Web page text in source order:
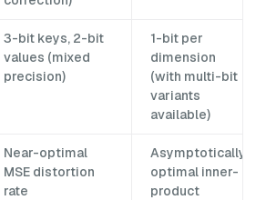
3-bit keys, 2-bit
values (mixed
precision)
1-bit per
dimension
(with multi-bit
variants
available)
Near-optimal
MSE distortion
rate
Asymptotically
optimal inner-
product